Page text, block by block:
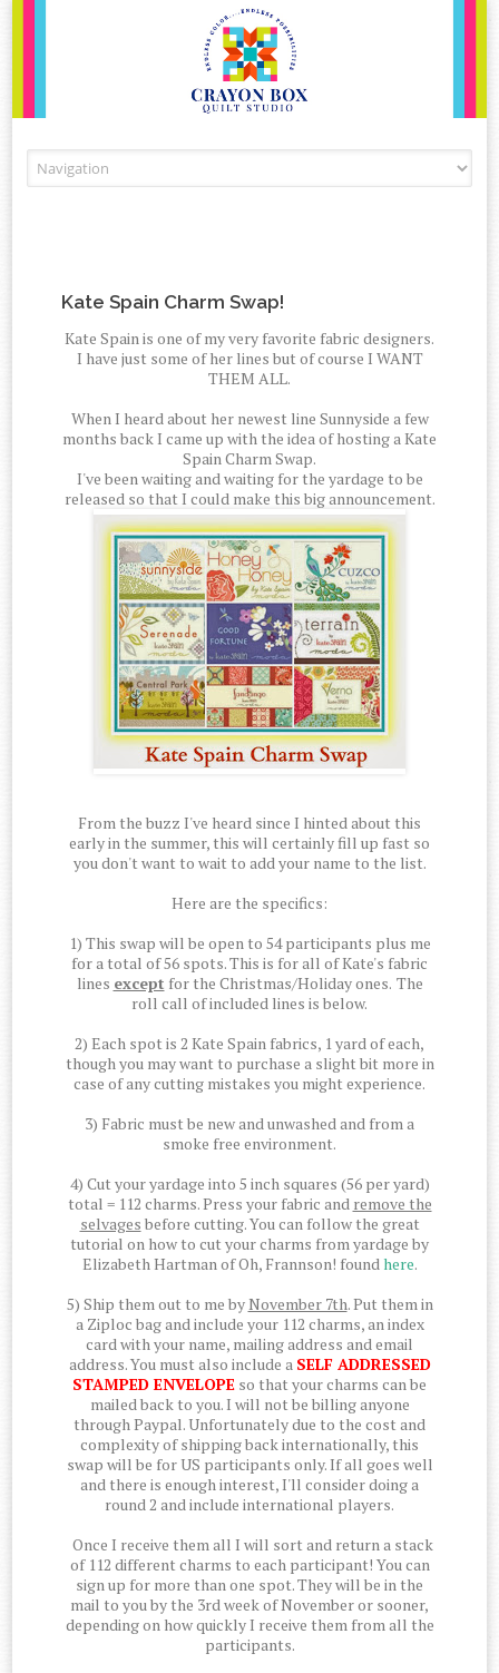
Kate Spain Charm Swap!
Kate Spain is one of my very favorite fabric designers.
I have just some of her lines but of course I WANT
THEM ALL.
When I heard about her newest line Sunnyside a few
months back I came up with the idea of hosting a Kate
Spain Charm Swap.
I've been waiting and waiting for the yardage to be
released so that I could make this big announcement.
From the buzz I've heard since I hinted about this
early in the summer, this will certainly fill up fast so
you don't want to wait to add your name to the list.
Here are the specifics:
1) This swap will be open to 54 participants plus me
for a total of 56 spots. This is for all of Kate's fabric
lines except for the Christmas/Holiday ones. The
roll call of included lines is below.
2) Each spot is 2 Kate Spain fabrics, 1 yard of each,
though you may want to purchase a slight bit more in
case of any cutting mistakes you might experience.
3) Fabric must be new and unwashed and from a
smoke free environment.
4) Cut your yardage into 5 inch squares (56 per yard)
total = 112 charms. Press your fabric and remove the
selvages before cutting. You can follow the great
tutorial on how to cut your charms from yardage by
Elizabeth Hartman of Oh, Frannson! foundhere.
5) Ship them out to me byNovember 7th. Put them in
a Ziploc bag and include your 112 charms, an index
card with your name, mailing address and email
address. You must also include a SELF ADDRESSED
STAMPED ENVELOPE so that your charms can be
mailed back to you. I will not be billing anyone
through Paypal. Unfortunately due to the cost and
complexity of shipping back internationally, this
swap will be for US participants only. If all goes well
and there is enough interest, I'll consider doing a
round 2 and include international players.
Once I receive them all I will sort and return a stack
of 112 different charms to each participant! You can
sign up for more than one spot. They will be in the
mail to you by the 3rd week of November or sooner,
depending on how quickly I receive them from all the
participants.